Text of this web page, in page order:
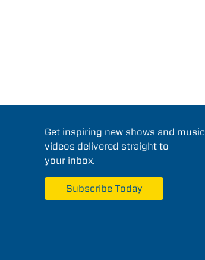
Get inspiring new shows and music
videos delivered straight to
your inbox.
Subscribe Today